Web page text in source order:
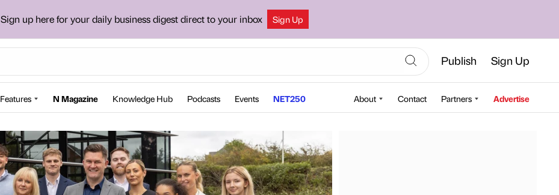
Sign up here for your daily business digest direct to your inbox Sign Up
Publish Sign Up
Features N Magazine Knowledge Hub Podcasts Events NET250 About Contact Partners Advertise